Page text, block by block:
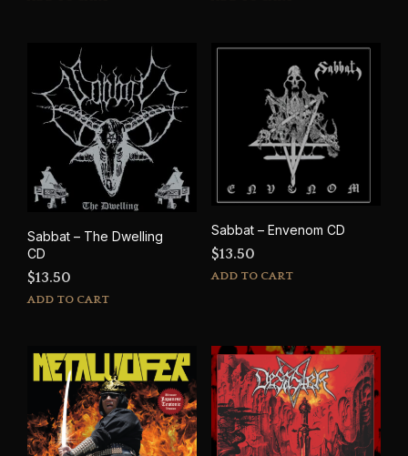
Sabbat – The Dwelling
CD
$13.50
ADD TO CART
Sabbat – Envenom CD
$13.50
ADD TO CART